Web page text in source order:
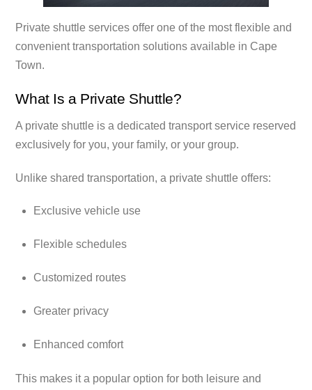
Private shuttle services offer one of the most flexible and
convenient transportation solutions available in Cape
Town.
What Is a Private Shuttle?
A private shuttle is a dedicated transport service reserved
exclusively for you, your family, or your group.
Unlike shared transportation, a private shuttle offers:
Exclusive vehicle use
Flexible schedules
Customized routes
Greater privacy
Enhanced comfort
This makes it a popular option for both leisure and